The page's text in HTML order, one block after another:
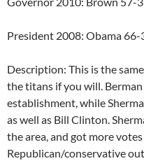
President 2008: Obama 66-
Description: This is the
the titans if you will.
establishment, while
as well as Bill Clinton.
the area, and got more
Republican/conservative